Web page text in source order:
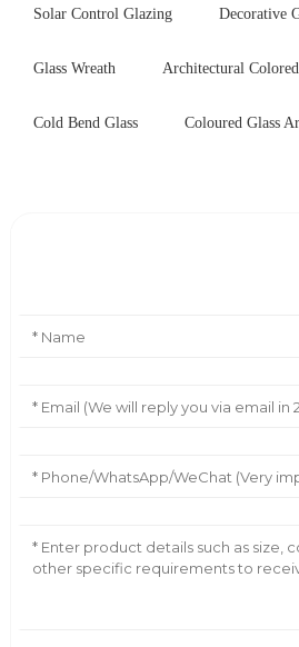
Solar Control Glazing Decorative
Glass Wreath Architectural
Cold Bend Glass Coloured Glass